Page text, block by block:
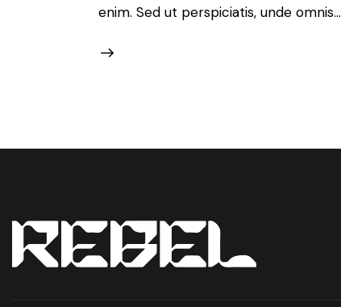
enim. Sed ut perspiciatis, unde omnis…